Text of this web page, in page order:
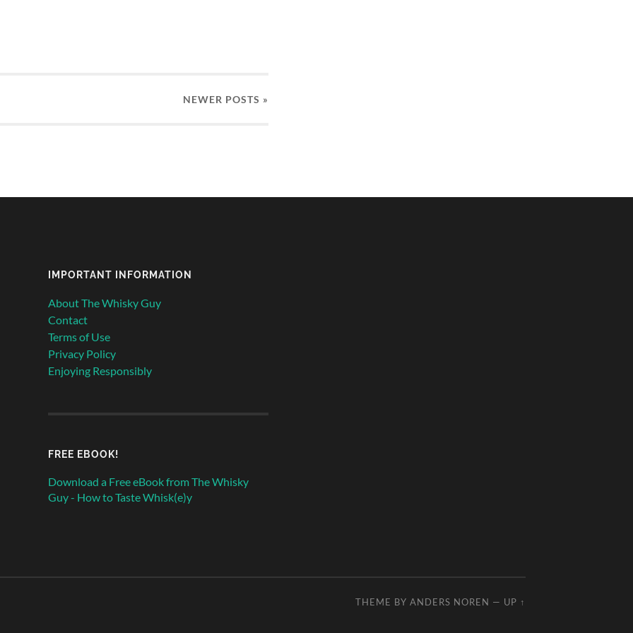
NEWER POSTS »
IMPORTANT INFORMATION
About The Whisky Guy
Contact
Terms of Use
Privacy Policy
Enjoying Responsibly
FREE EBOOK!
Download a Free eBook from The Whisky
Guy - How to Taste Whisk(e)y
THEME BY ANDERS NOREN — UP ↑